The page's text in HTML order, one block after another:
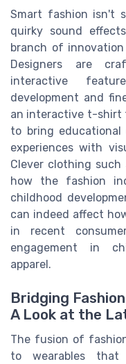
Smart fashion isn't
quirky sound
branch of
Designers are
interactive
development and
an interactive t-shirt
to bring
experiences with
Clever clothing
how the fashion
childhood
can indeed affect
in recent
engagement in
apparel.
Bridging
A Look at the
The fusion of
to wearables